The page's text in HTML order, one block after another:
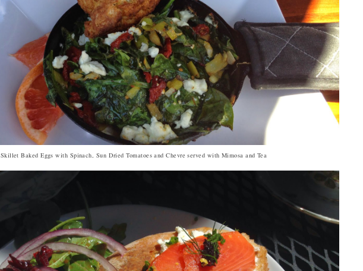
Skillet Baked Eggs with Spinach, Sun Dried Tomatoes and Chevre served with Mimosa and Tea